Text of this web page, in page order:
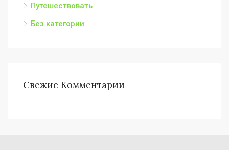
Путешествовать
Без категории
Свежие Комментарии